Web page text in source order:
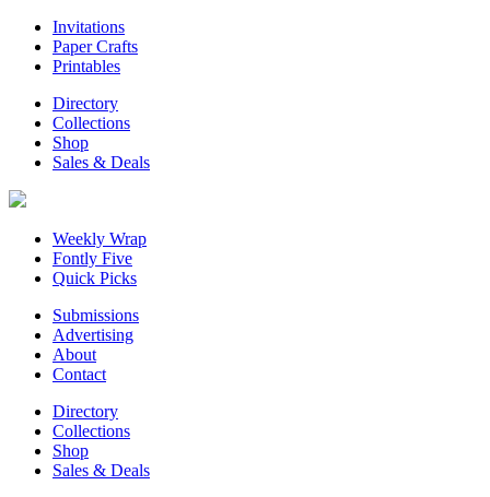
Invitations
Paper Crafts
Printables
Directory
Collections
Shop
Sales & Deals
Weekly Wrap
Fontly Five
Quick Picks
Submissions
Advertising
About
Contact
Directory
Collections
Shop
Sales & Deals